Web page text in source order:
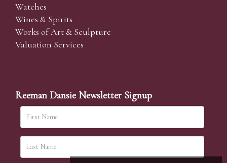
Watches
Wines & Spirits
Works of Art & Sculpture
Valuation Services
Reeman Dansie Newsletter Signup